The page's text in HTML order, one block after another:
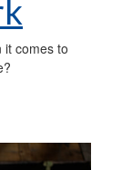
it comes to